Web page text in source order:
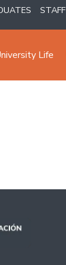
STAFF
Life